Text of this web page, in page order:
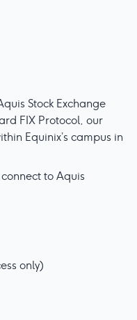
Stock Exchange
FIX Protocol, our
Equinix’s campus in
to Aquis
only)